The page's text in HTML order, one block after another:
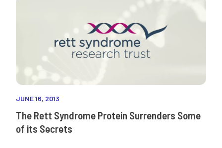
JUNE 16, 2013
The Rett Syndrome Protein Surrenders Some
of its Secrets